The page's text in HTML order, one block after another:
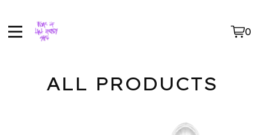
0
0
ALL PRODUCTS